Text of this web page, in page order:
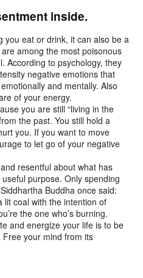
inside.
you eat or drink, it can also be a
among the most poisonous
According to psychology, they
negative emotions that
and mentally. Also
of your energy.
you are still “living in the
the past. You still hold a
you. If you want to move
to let go of your negative
resentful about what has
purpose. Only spending
Buddha once said:
lit coal with the intention of
the one who’s burning.
and energize your life is to be
your mind from its